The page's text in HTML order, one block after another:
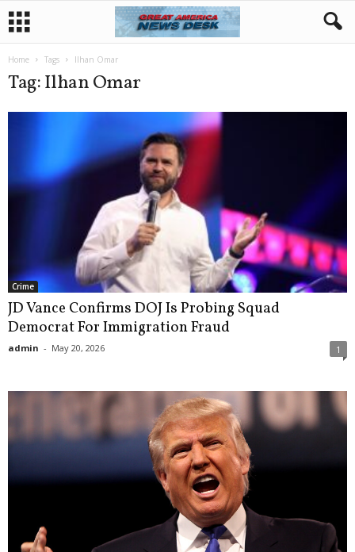
Home Tags Ilhan Omar
Tag: Ilhan Omar
Crime
JD Vance Confirms DOJ Is Probing Squad
Democrat For Immigration Fraud
admin - May 20, 2026 1